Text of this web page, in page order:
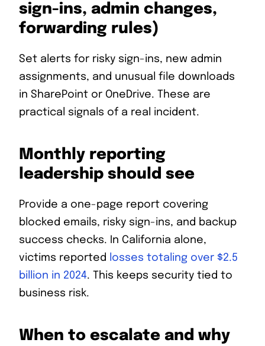
sign-ins, admin changes,
forwarding rules)
Set alerts for risky sign-ins, new admin
assignments, and unusual file downloads
in SharePoint or OneDrive. These are
practical signals of a real incident.
Monthly reporting
leadership should see
Provide a one-page report covering
blocked emails, risky sign-ins, and backup
success checks. In California alone,
victims reported
losses totaling over $2.5
billion in 2024. This keeps security tied to
business risk.
When to escalate and why